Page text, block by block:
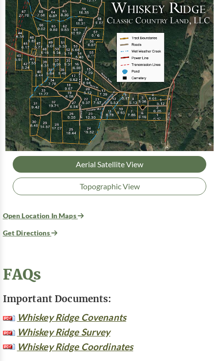
Aerial Satellite View
Topographic View
Open Location In Maps
Get Directions
FAQs
Important Documents:
Whiskey Ridge Covenants
Whiskey Ridge Survey
Whiskey Ridge Coordinates